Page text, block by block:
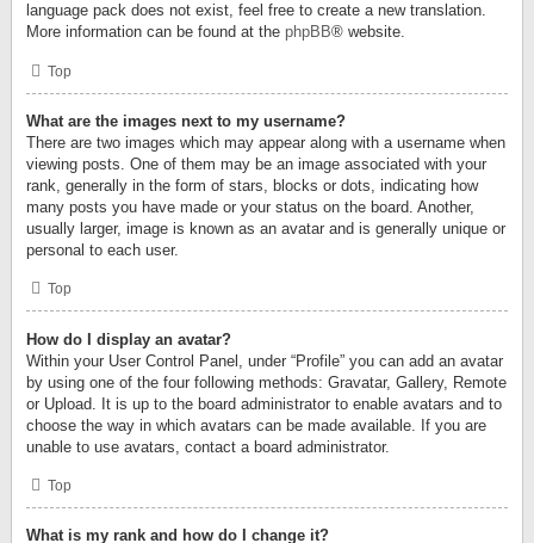
language pack does not exist, feel free to create a new translation.
More information can be found at the phpBB® website.
Top
What are the images next to my username?
There are two images which may appear along with a username when
viewing posts. One of them may be an image associated with your
rank, generally in the form of stars, blocks or dots, indicating how
many posts you have made or your status on the board. Another,
usually larger, image is known as an avatar and is generally unique or
personal to each user.
Top
How do I display an avatar?
Within your User Control Panel, under “Profile” you can add an avatar
by using one of the four following methods: Gravatar, Gallery, Remote
or Upload. It is up to the board administrator to enable avatars and to
choose the way in which avatars can be made available. If you are
unable to use avatars, contact a board administrator.
Top
What is my rank and how do I change it?